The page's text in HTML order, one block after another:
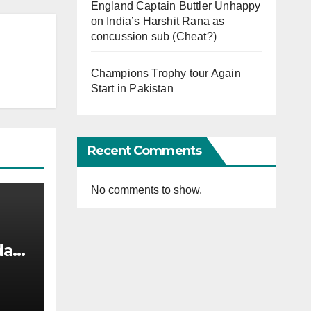
England Captain Buttler Unhappy
on India’s Harshit Rana as
concussion sub (Cheat?)
Champions Trophy tour Again
Start in Pakistan
Recent Comments
No comments to show.